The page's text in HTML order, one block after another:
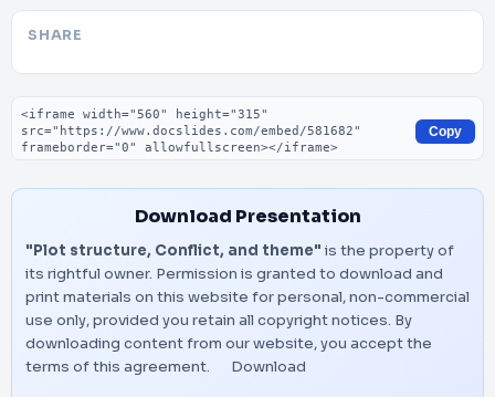
SHARE
Embed code
Copy
Download Presentation
"Plot structure, Conflict, and theme" is the property of
its rightful owner. Permission is granted to download and
print materials on this website for personal, non-commercial
use only, provided you retain all copyright notices. By
downloading content from our website, you accept the
terms of this agreement.
Download